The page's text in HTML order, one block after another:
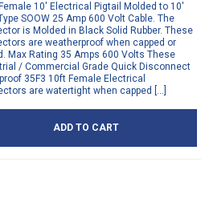
10′ Electrical Pigtail Molded to 10′
SOOW 25 Amp 600 Volt Cable. The
is Molded in Black Solid Rubber. These
are weatherproof when capped or
Max Rating 35 Amps 600 Volts These
/ Commercial Grade Quick Disconnect
35F3 10ft Female Electrical
are watertight when capped […]
ADD TO CART